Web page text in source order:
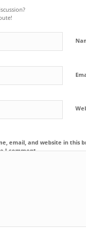
email, and website in this
I comment.